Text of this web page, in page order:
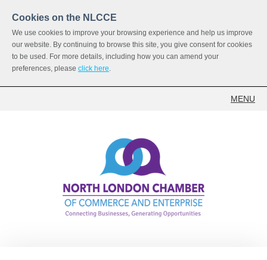
Cookies on the NLCCE
We use cookies to improve your browsing experience and help us improve
our website. By continuing to browse this site, you give consent for cookies
to be used. For more details, including how you can amend your
preferences, please click here.
MENU